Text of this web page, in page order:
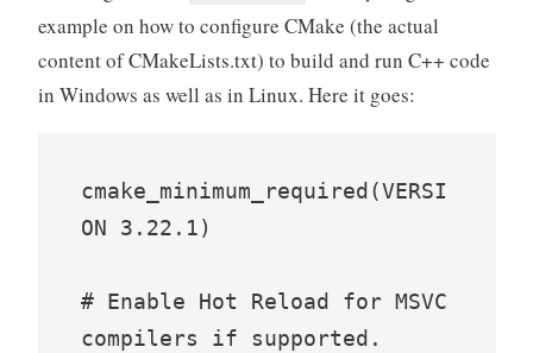
example on how to configure CMake (the actual
content of CMakeLists.txt) to build and run C++ code
in Windows as well as in Linux. Here it goes:
cmake_minimum_required(VERSI
ON 3.22.1)
# Enable Hot Reload for MSVC
compilers if supported.